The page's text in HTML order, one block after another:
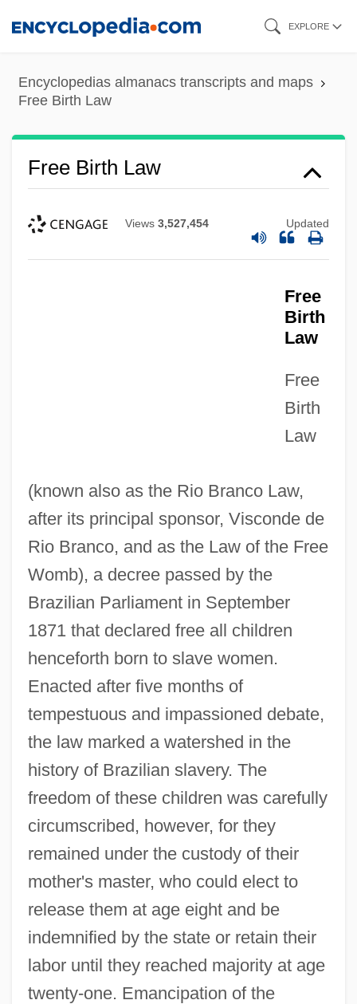
content
EXPLORE
Encyclopedias almanacs transcripts and maps
Free Birth Law
Free Birth Law
Views 3,527,454 Updated
Free
Birth
Law
Free
Birth
Law
(known also as the Rio Branco Law,
after its principal sponsor, Visconde de
Rio Branco, and as the Law of the Free
Womb), a decree passed by the
Brazilian Parliament in September
1871 that declared free all children
henceforth born to slave women.
Enacted after five months of
tempestuous and impassioned debate,
the law marked a watershed in the
history of Brazilian slavery. The
freedom of these children was carefully
circumscribed, however, for they
remained under the custody of their
mother's master, who could elect to
release them at age eight and be
indemnified by the state or retain their
labor until they reached majority at age
twenty-one. Emancipation of the